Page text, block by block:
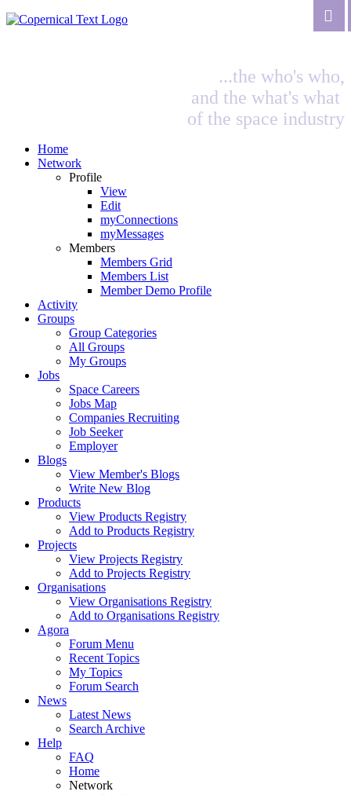
...the who's who,
and the what's what
of the space industry
Home
Network
Profile
View
Edit
myConnections
myMessages
Members
Members Grid
Members List
Member Demo Profile
Activity
Groups
Group Categories
All Groups
My Groups
Jobs
Space Careers
Jobs Map
Companies Recruiting
Job Seeker
Employer
Blogs
View Member's Blogs
Write New Blog
Products
View Products Registry
Add to Products Registry
Projects
View Projects Registry
Add to Projects Registry
Organisations
View Organisations Registry
Add to Organisations Registry
Agora
Forum Menu
Recent Topics
My Topics
Forum Search
News
Latest News
Search Archive
Help
FAQ
Home
Network